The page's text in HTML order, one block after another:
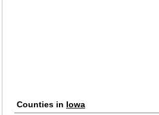
Counties in Iowa